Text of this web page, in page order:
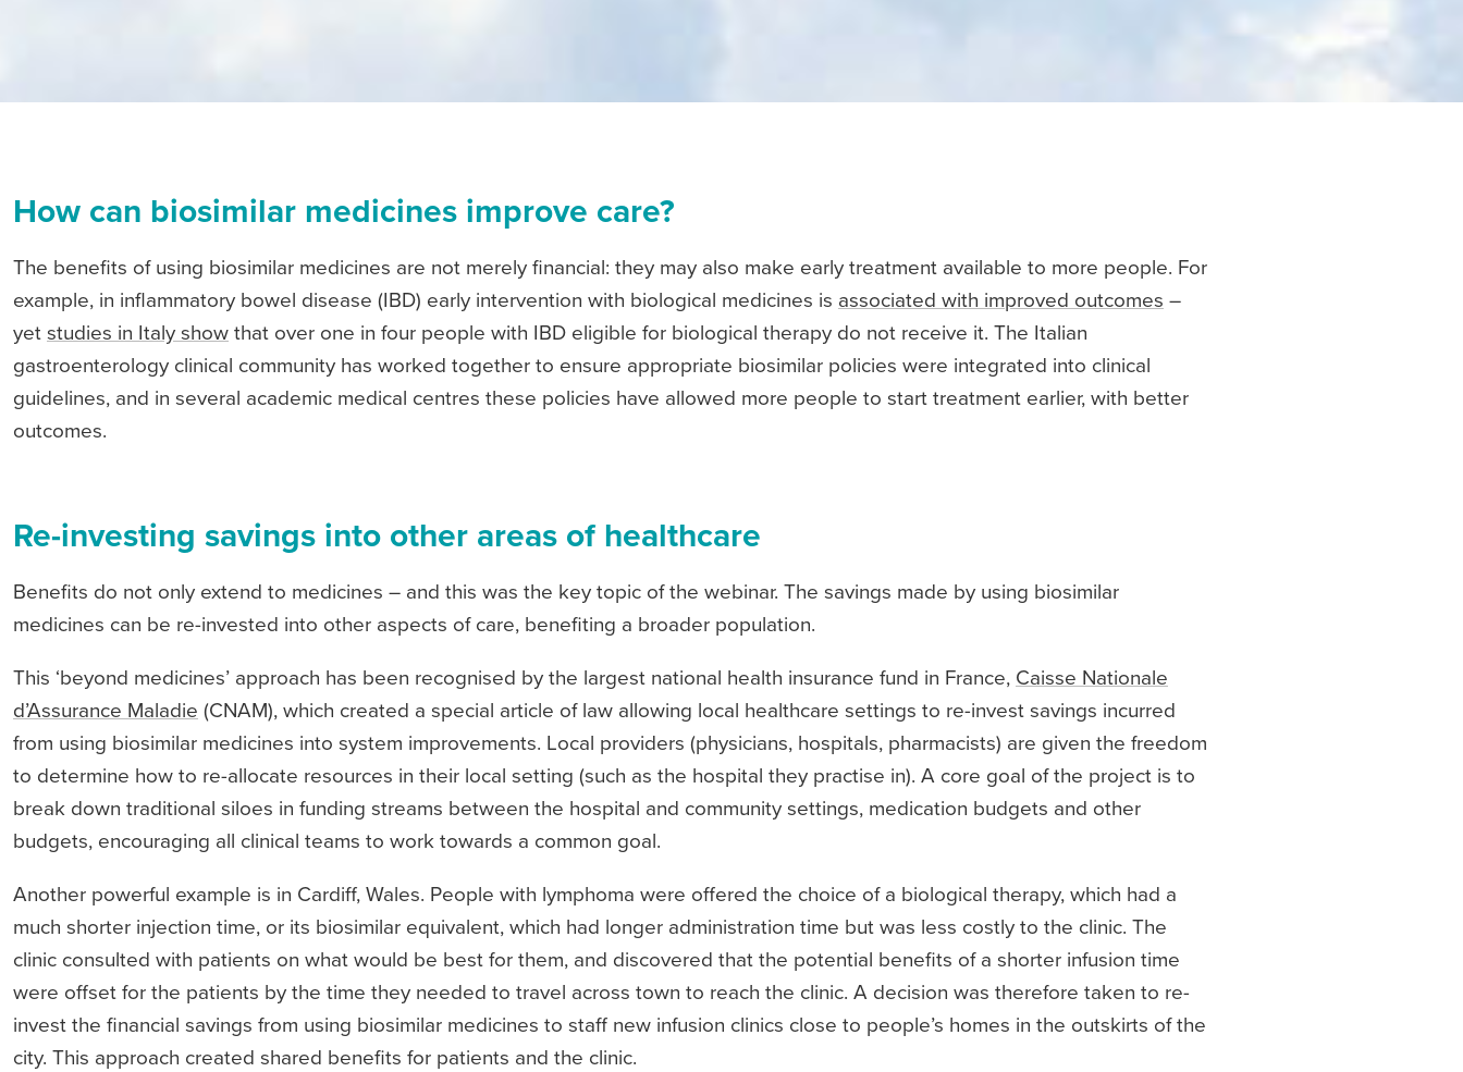
How can biosimilar medicines improve care?
The benefits of using biosimilar medicines are not merely financial: they may also make early treatment available to more people. For
example, in inflammatory bowel disease (IBD) early intervention with biological medicines is associated with improved outcomes –
yet studies in Italy show that over one in four people with IBD eligible for biological therapy do not receive it. The Italian
gastroenterology clinical community has worked together to ensure appropriate biosimilar policies were integrated into clinical
guidelines, and in several academic medical centres these policies have allowed more people to start treatment earlier, with better
outcomes.
Re-investing savings into other areas of healthcare
Benefits do not only extend to medicines – and this was the key topic of the webinar. The savings made by using biosimilar
medicines can be re-invested into other aspects of care, benefiting a broader population.
This ‘beyond medicines’ approach has been recognised by the largest national health insurance fund in France, Caisse Nationale
d’Assurance Maladie (CNAM), which created a special article of law allowing local healthcare settings to re-invest savings incurred
from using biosimilar medicines into system improvements. Local providers (physicians, hospitals, pharmacists) are given the freedom
to determine how to re-allocate resources in their local setting (such as the hospital they practise in). A core goal of the project is to
break down traditional siloes in funding streams between the hospital and community settings, medication budgets and other
budgets, encouraging all clinical teams to work towards a common goal.
Another powerful example is in Cardiff, Wales. People with lymphoma were offered the choice of a biological therapy, which had a
much shorter injection time, or its biosimilar equivalent, which had longer administration time but was less costly to the clinic. The
clinic consulted with patients on what would be best for them, and discovered that the potential benefits of a shorter infusion time
were offset for the patients by the time they needed to travel across town to reach the clinic. A decision was therefore taken to re-
invest the financial savings from using biosimilar medicines to staff new infusion clinics close to people’s homes in the outskirts of the
city. This approach created shared benefits for patients and the clinic.